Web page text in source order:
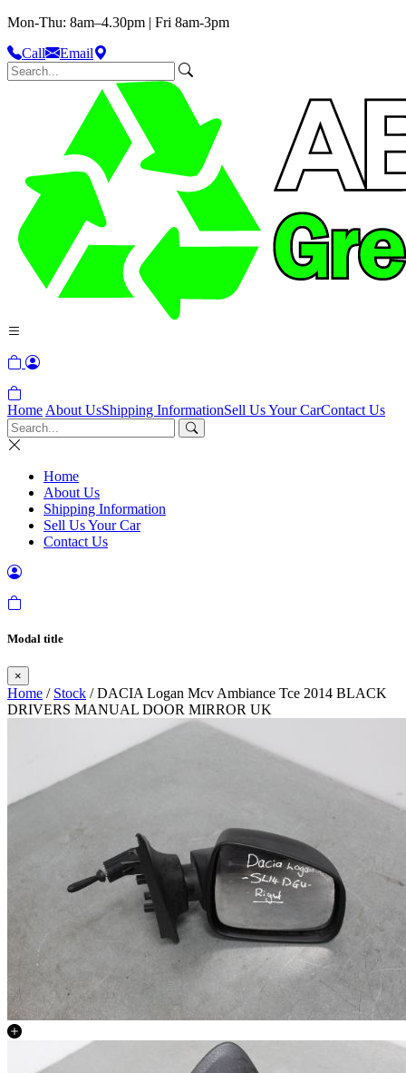
Mon-Thu: 8am–4.30pm | Fri 8am-3pm
Call
Email
Home About UsShipping InformationSell Us Your CarContact Us
Home
About Us
Shipping Information
Sell Us Your Car
Contact Us
Modal title
×
Home / Stock / DACIA Logan Mcv Ambiance Tce 2014 BLACK
DRIVERS MANUAL DOOR MIRROR UK